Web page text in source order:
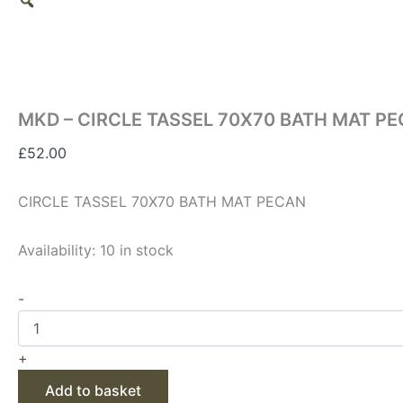
MKD – CIRCLE TASSEL 70X70 BATH MAT
£52.00
CIRCLE TASSEL 70X70 BATH MAT PECAN
Availability: 10 in stock
-
+
Add to basket